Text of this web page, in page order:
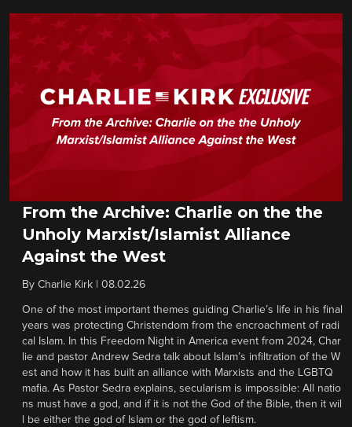
From the Archive: Charlie on the the
Unholy Marxist/Islamist Alliance
Against the West
By Charlie Kirk 08.02.26
One of the most important themes guiding Charlie’s life in his final
years was protecting Christendom from the encroachment of radi
cal Islam. In this Freedom Night in America event from 2024, Char
lie and pastor Andrew Sedra talk about Islam’s infiltration of the W
est and how it has built an alliance with Marxists and the LGBTQ
mafia. As Pastor Sedra explains, secularism is impossible: All natio
ns must have a god, and if it is not the God of the Bible, then it wil
l be either the god of Islam or the god of leftism.